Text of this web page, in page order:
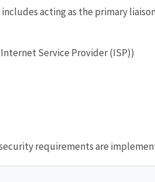
acting as the primary
Service Provider (ISP))
requirements are